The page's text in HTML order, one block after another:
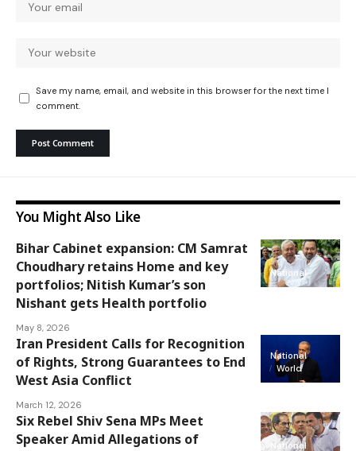
Save my name, email, and website in this browser for the next time I
comment.
You Might Also Like
National
Bihar Cabinet expansion: CM Samrat
Choudhary retains Home and key
portfolios; Nitish Kumar’s son
Nishant gets Health portfolio
May 8, 2026
National
World
Iran President Calls for Recognition
of Rights, Strong Guarantees to End
West Asia Conflict
March 12, 2026
National
Six Rebel Shiv Sena MPs Meet
Speaker Amid Allegations of